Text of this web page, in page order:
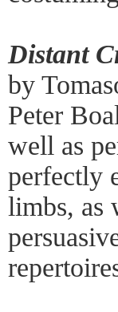
Distant
by
Peter
well as
perfectly
limbs, as